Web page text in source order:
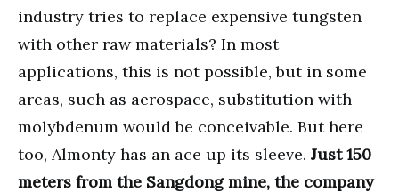
industry tries to replace expensive tungsten
with other raw materials? In most
applications, this is not possible, but in some
areas, such as aerospace, substitution with
molybdenum would be conceivable. But here
too, Almonty has an ace up its sleeve. Just 150
meters from the Sangdong mine, the company